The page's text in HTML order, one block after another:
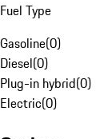
Fuel Type
Gasoline(0)
Diesel(0)
Plug-in hybrid(0)
Electric(0)